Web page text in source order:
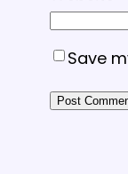
Save